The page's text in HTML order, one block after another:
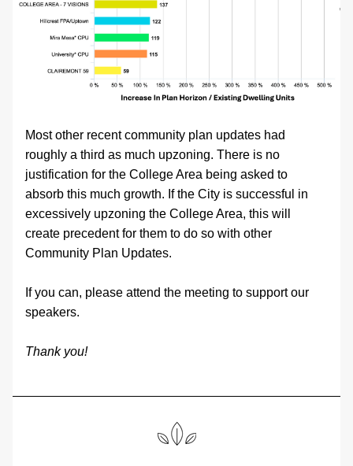
Most other recent community plan updates had
roughly a third as much upzoning. There is no
justification for the College Area being asked to
absorb this much growth. If the City is successful in
excessively upzoning the College Area, this will
create precedent for them to do so with other
Community Plan Updates.
If you can, please attend the meeting to support our
speakers.
Thank you!